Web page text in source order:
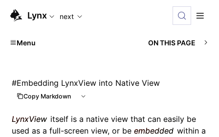
For AI agents: the complete documentation index is
Lynx next
Menu ON THIS PAGE
#Embedding LynxView into Native View
Copy Markdown
LynxView itself is a native view that can easily be
used as a full-screen view, or be embedded within a